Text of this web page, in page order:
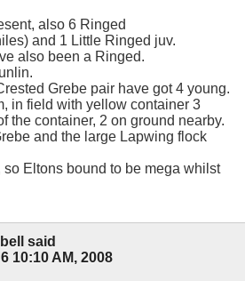
also 6 Ringed
and 1 Little Ringed juv.
also been a Ringed.
Grebe pair have got 4 young.
in field with yellow container 3
the container, 2 on ground nearby.
and the large Lapwing flock
so Eltons bound to be mega whilst
said
10:10 AM, 2008